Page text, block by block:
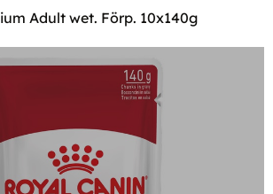
Adult wet. Förp. 10x140g